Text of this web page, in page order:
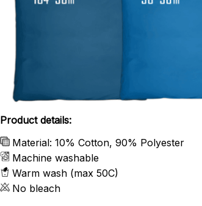
Product details:
Material: 10% Cotton, 90% Polyester
Machine washable
Warm wash (max 50C)
No bleach